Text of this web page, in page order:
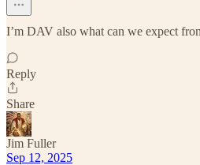
I’m DAV also what can we expect
Reply
Share
Jim Fuller
Sep 12, 2025